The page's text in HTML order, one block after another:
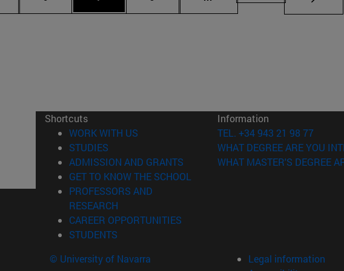
Shortcuts
WORK WITH US (opens in new window)
STUDIES
ADMISSION AND GRANTS (opens in new window)
GET TO KNOW THE SCHOOL
PROFESSORS AND
RESEARCH
CAREER OPPORTUNITIES
STUDENTS
Information
TEL. +34 943 21 98 77
WHAT DEGREE ARE YOU
WHAT MASTER'S DEGREE
© University of Navarra
Legal information